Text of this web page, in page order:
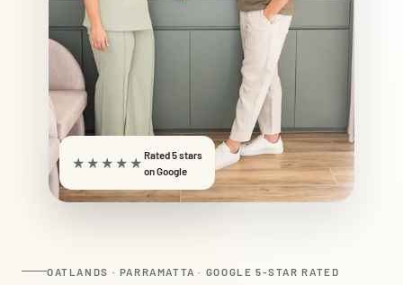
OATLANDS · PARRAMATTA · GOOGLE 5-STAR RATED
★★★★★ Rated 5 stars
on Google